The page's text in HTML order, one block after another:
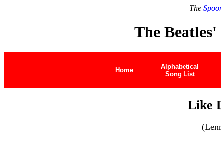
The
The Beatles'
Home
Alphabetical
Song List
Like